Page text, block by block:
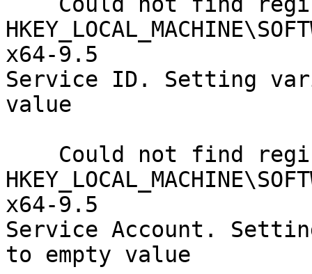
x64-9.5
Service ID. Setting
value
x64-9.5
Service Account.
to empty value